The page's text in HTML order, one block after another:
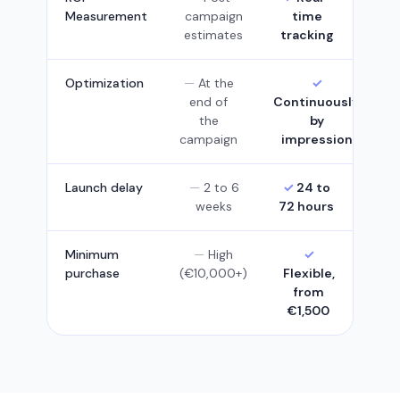
Measurement
campaign
estimates
time
tracking
Optimization
At the
end of
the
campaign
Continuously,
by
impression
Launch delay
2 to 6
weeks
24 to
72 hours
Minimum
purchase
High
(€10,000+)
Flexible,
from
€1,500